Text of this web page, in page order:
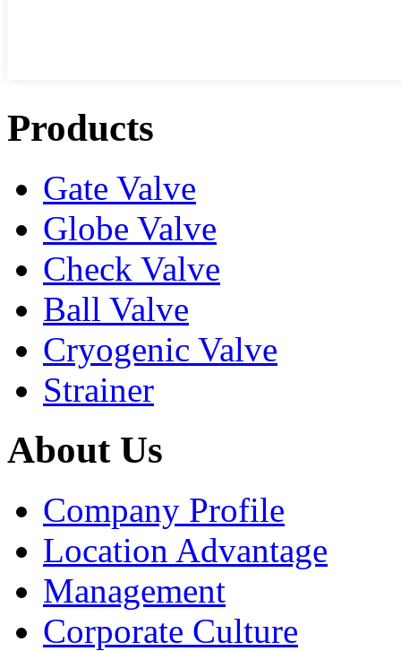
Products
Gate Valve
Globe Valve
Check Valve
Ball Valve
Cryogenic Valve
Strainer
About Us
Company Profile
Location Advantage
Management
Corporate Culture